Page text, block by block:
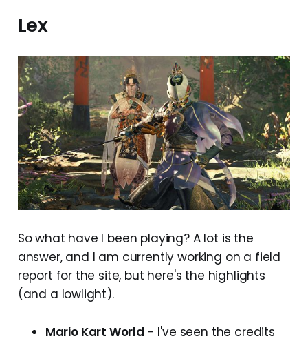
Lex
So what have I been playing? A lot is the
answer, and I am currently working on a field
report for the site, but here's the highlights
(and a lowlight).
Mario Kart World - I've seen the credits